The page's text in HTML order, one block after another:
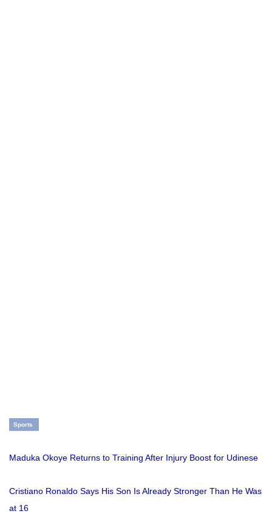
Sports
Maduka Okoye Returns to Training After Injury Boost for Udinese
Cristiano Ronaldo Says His Son Is Already Stronger Than He Was
at 16